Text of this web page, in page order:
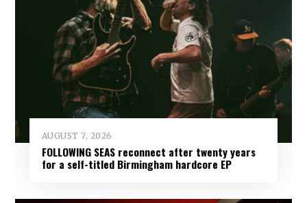
AUGUST 7, 2026
FOLLOWING SEAS reconnect after twenty years
for a self-titled Birmingham hardcore EP